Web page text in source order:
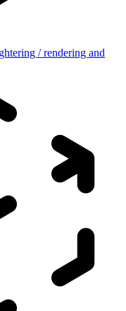
/ rendering and